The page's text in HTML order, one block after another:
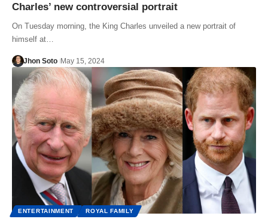
Charles’ new controversial portrait
On Tuesday morning, the King Charles unveiled a new portrait of
himself at…
Jhon Soto May 15, 2024
ENTERTAINMENT ROYAL FAMILY